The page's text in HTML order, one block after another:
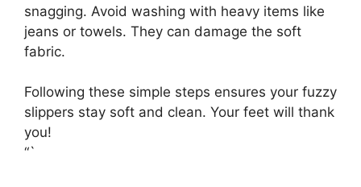
snagging. Avoid washing with heavy items like
jeans or towels. They can damage the soft
fabric.
Following these simple steps ensures your fuzzy
slippers stay soft and clean. Your feet will thank
you!
“`